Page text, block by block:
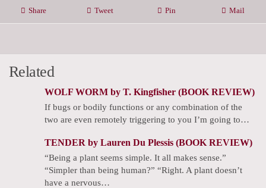
Share Tweet Pin Mail
Related
WOLF WORM by T. Kingfisher (BOOK REVIEW)
If bugs or bodily functions or any combination of the
two are even remotely triggering to you I’m going to…
TENDER by Lauren Du Plessis (BOOK REVIEW)
“Being a plant seems simple. It all makes sense.”
“Simpler than being human?” “Right. A plant doesn’t
have a nervous…